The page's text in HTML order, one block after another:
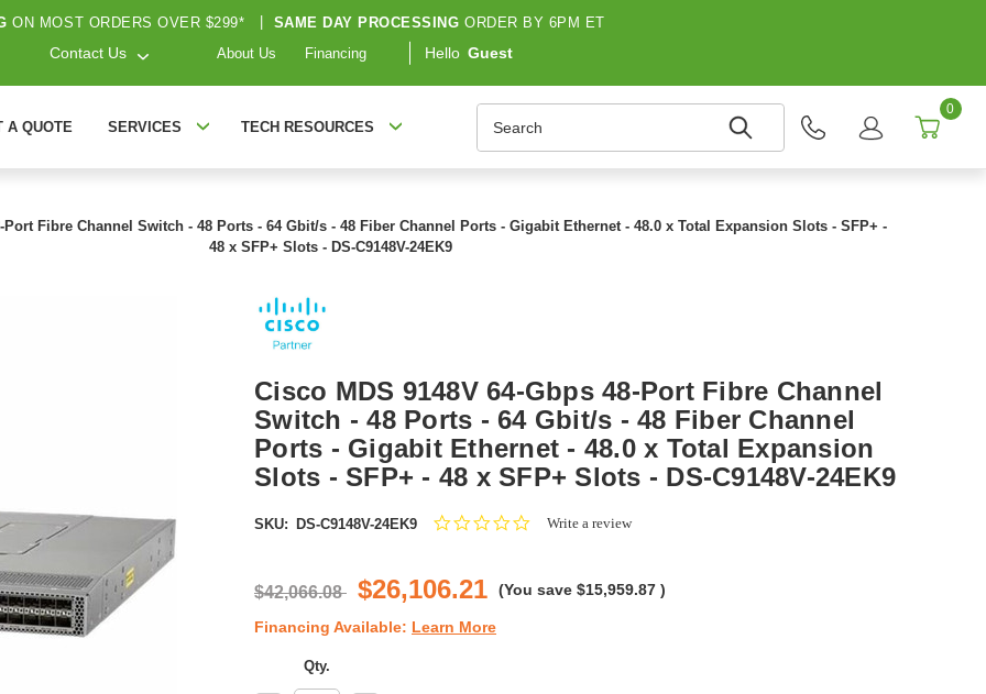
ON MOST ORDERS OVER $299* SAME DAY PROCESSING ORDER BY 6PM ET
Contact Us About Us Financing Hello Guest
A QUOTE SERVICES TECH RESOURCES
0
Port Fibre Channel Switch - 48 Ports - 64 Gbit/s - 48 Fiber Channel Ports - Gigabit Ethernet - 48.0 x Total Expansion Slots - SFP+ -
48 x SFP+ Slots - DS-C9148V-24EK9
Cisco MDS 9148V 64-Gbps 48-Port Fibre Channel
Switch - 48 Ports - 64 Gbit/s - 48 Fiber Channel
Ports - Gigabit Ethernet - 48.0 x Total Expansion
Slots - SFP+ - 48 x SFP+ Slots - DS-C9148V-24EK9
SKU: DS-C9148V-24EK9
0.0Write a review
$42,066.08 $26,106.21 (You save $15,959.87 )
Financing Available: Learn More
Qty.